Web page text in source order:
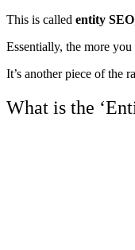
This is called entity SEO
Essentially, the more
It’s another piece of the
What is the